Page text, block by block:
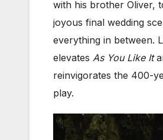
with his brother Oliver,
joyous final wedding
everything in between.
elevates As You Like It
reinvigorates the 400-
play.